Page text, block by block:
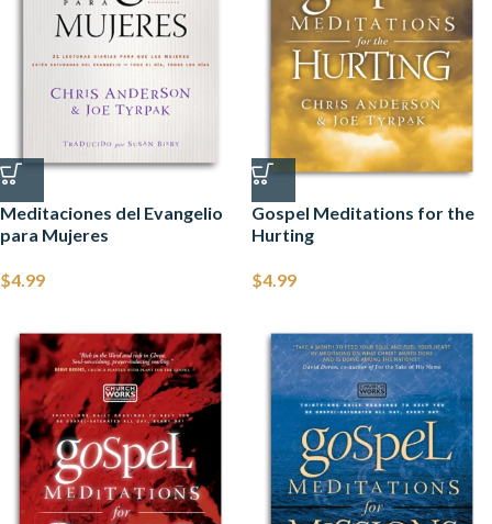
Meditaciones del Evangelio
para Mujeres
$4.99
Gospel Meditations for the
Hurting
$4.99